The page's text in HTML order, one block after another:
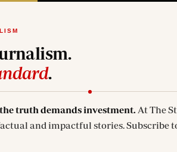
.
the truth demands investment. At The
and impactful stories. Subscribe